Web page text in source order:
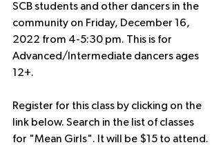
SCB students and other dancers in the
community on Friday, December 16,
2022 from 4-5:30 pm. This is for
Advanced/Intermediate dancers ages
12+.
Register for this class by clicking on the
link below. Search in the list of classes
for "Mean Girls". It will be $15 to attend.